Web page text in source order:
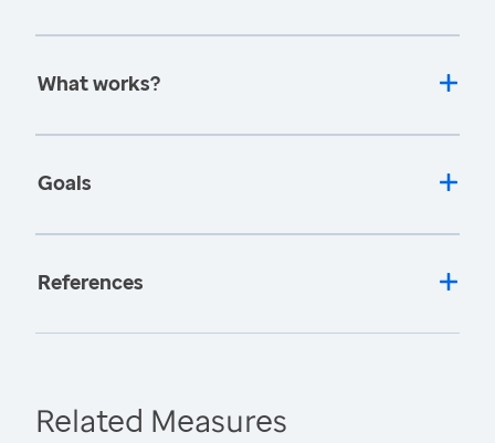
What works?
Goals
References
Related Measures